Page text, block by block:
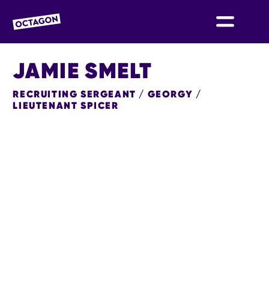
OCTAGON BOLTON
JAMIE SMELT
RECRUITING SERGEANT / GEORGY /
LIEUTENANT SPICER